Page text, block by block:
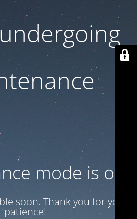
mode is on
soon. Thank you for your
patience!